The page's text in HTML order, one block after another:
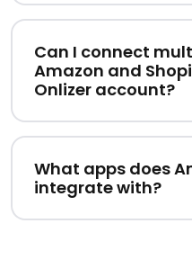
Can I connect
Amazon and
Onlizer account?
What apps does
integrate with?